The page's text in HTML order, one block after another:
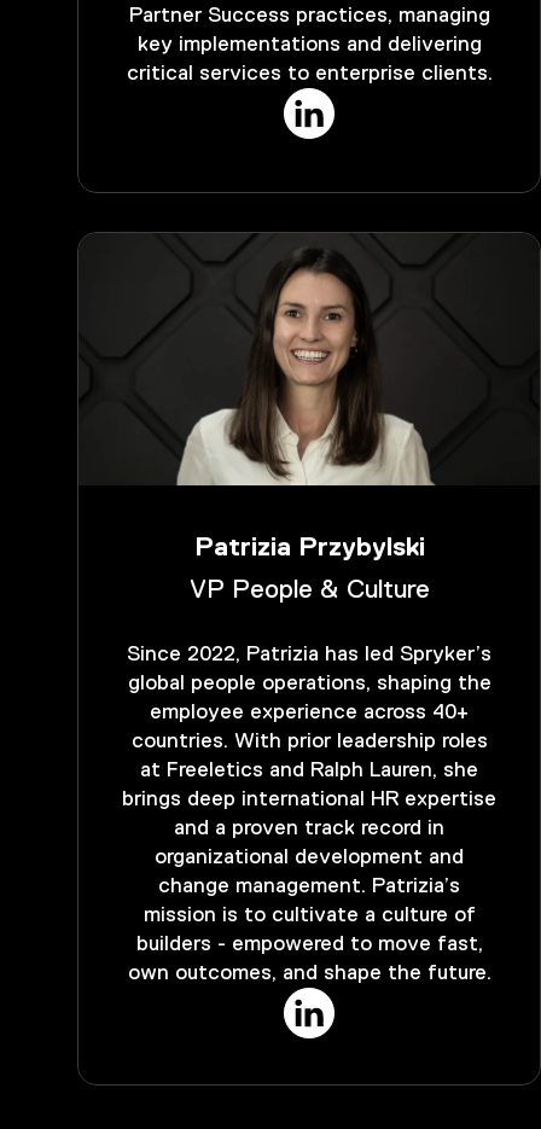
Partner Success practices, managing
key implementations and delivering
critical services to enterprise clients.
Patrizia Przybylski
VP People & Culture
Since 2022, Patrizia has led Spryker’s
global people operations, shaping the
employee experience across 40+
countries. With prior leadership roles
at Freeletics and Ralph Lauren, she
brings deep international HR expertise
and a proven track record in
organizational development and
change management. Patrizia’s
mission is to cultivate a culture of
builders - empowered to move fast,
own outcomes, and shape the future.